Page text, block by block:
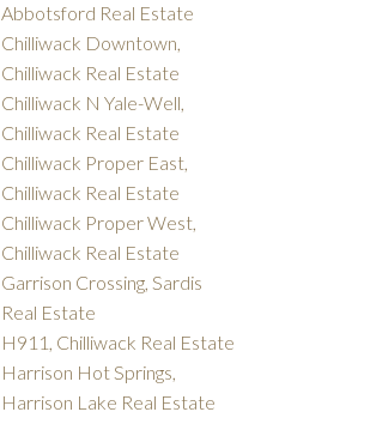
Abbotsford Real Estate
Chilliwack Downtown,
Chilliwack Real Estate
Chilliwack N Yale-Well,
Chilliwack Real Estate
Chilliwack Proper East,
Chilliwack Real Estate
Chilliwack Proper West,
Chilliwack Real Estate
Garrison Crossing, Sardis
Real Estate
H911, Chilliwack Real Estate
Harrison Hot Springs,
Harrison Lake Real Estate